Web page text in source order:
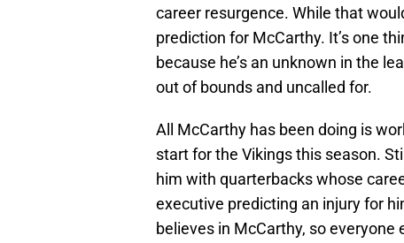
career resurgence. While that
prediction for McCarthy. It’s one
because he’s an unknown in the
out of bounds and uncalled for.
All McCarthy has been doing is
start for the Vikings this season.
him with quarterbacks whose
executive predicting an injury for
believes in McCarthy, so